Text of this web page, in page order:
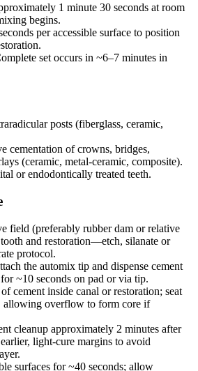
1 minute 30 seconds at room
begins.
per accessible surface to position
set occurs in ~6–7 minutes in
posts (fiberglass, ceramic,
cementation of crowns, bridges,
(ceramic, metal‑ceramic, composite).
or endodontically treated teeth.
field (preferably rubber dam or relative
and restoration—etch, silanate or
protocol.
the automix tip and dispense cement
~10 seconds on pad or via tip.
cement inside canal or restoration; seat
allowing overflow to form core if
cleanup approximately 2 minutes after
light‑cure margins to avoid
surfaces for ~40 seconds; allow